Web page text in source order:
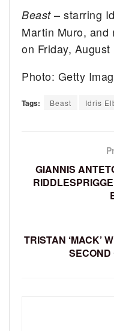
Beast– starring
Martin Muro, and
on Friday, August
Photo: Getty
Tags: Beast Idris
GIANNIS
TRISTAN ‘MACK’
SECOND